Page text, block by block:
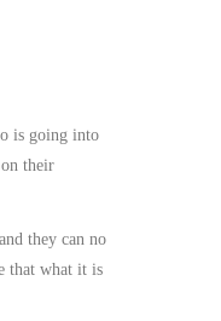
is going into
their
they can no
that what it is